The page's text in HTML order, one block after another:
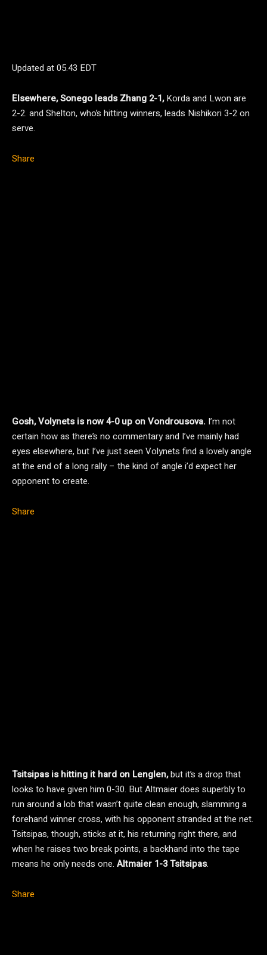
Updated at05.43 EDT
Elsewhere, Sonego leads Zhang 2-1,Korda and Lwon are
2-2. and Shelton, who’s hitting winners, leads Nishikori 3-2 on
serve.
Share
Gosh, Volynets is now 4-0 up on Vondrousova. I’m not
certain how as there’s no commentary and I’ve mainly had
eyes elsewhere, but I’ve just seen Volynets find a lovely angle
at the end of a long rally – the kind of angle i’d expect her
opponent to create.
Share
Tsitsipas is hitting it hard on Lenglen,but it’s a drop that
looks to have given him 0-30. But Altmaier does superbly to
run around a lob that wasn’t quite clean enough, slamming a
forehand winner cross, with his opponent stranded at the net.
Tsitsipas, though, sticks at it, his returning right there, and
when he raises two break points, a backhand into the tape
means he only needs one. Altmaier 1-3 Tsitsipas.
Share